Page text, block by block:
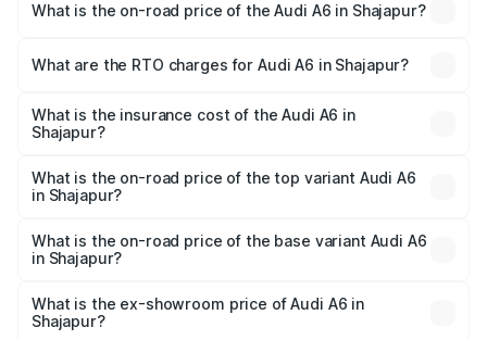
What is the on-road price of the Audi A6 in Shajapur?
Lakhs and ₹69.89 Lakhs. On-road prices vary across cities
charges.
What are the RTO charges for Audi A6 in Shajapur?
Shajapur will be ₹9.20 lakhs.
What is the insurance cost of the Audi A6 in
Shajapur?
Shajapur is ₹2.75 lakhs
What is the on-road price of the top variant Audi A6
in Shajapur?
price is ₹83.28 lakhs Lakh in Shajapur.
What is the on-road price of the base variant Audi A6
in Shajapur?
price is ₹78.33 lakhs Lakh in Shajapur.
What is the ex-showroom price of Audi A6 in
Shajapur?